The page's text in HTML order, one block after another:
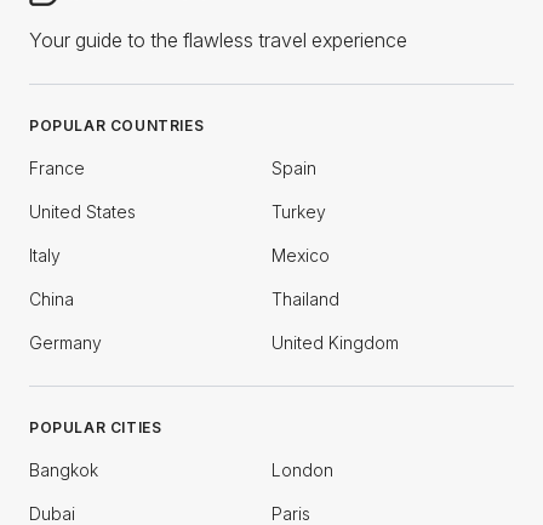
Your guide to the flawless travel experience
POPULAR COUNTRIES
France Spain
United States Turkey
Italy Mexico
China Thailand
Germany United Kingdom
POPULAR CITIES
Bangkok London
Dubai Paris